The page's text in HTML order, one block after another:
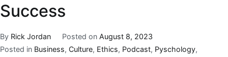
Success
By Rick Jordan Posted on August 8, 2023
Posted in Business, Culture, Ethics, Podcast, Pyschology,